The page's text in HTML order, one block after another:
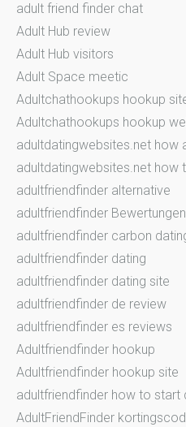
adult friend finder chat
Adult Hub review
Adult Hub visitors
Adult Space meetic
Adultchathookups hookup
Adultchathookups hookup
adultdatingwebsites.net how
adultdatingwebsites.net how
adultfriendfinder alternative
adultfriendfinder Bewertungen
adultfriendfinder carbon
adultfriendfinder dating
adultfriendfinder dating site
adultfriendfinder de review
adultfriendfinder es reviews
Adultfriendfinder hookup
Adultfriendfinder hookup site
adultfriendfinder how to start
AdultFriendFinder